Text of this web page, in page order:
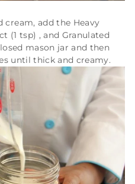
cream, add the Heavy
(1 tsp) , and Granulated
mason jar and then
until thick and creamy.